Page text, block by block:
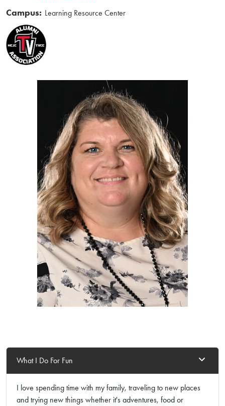
Campus: Learning Resource Center
What I Do For Fun
I love spending time with my family, traveling to new places
and trying new things whether it's adventures, food or